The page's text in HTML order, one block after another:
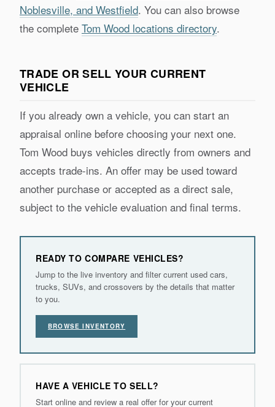
Noblesville, and Westfield. You can also browse
the complete Tom Wood locations directory.
TRADE OR SELL YOUR CURRENT
VEHICLE
If you already own a vehicle, you can start an
appraisal online before choosing your next one.
Tom Wood buys vehicles directly from owners and
accepts trade-ins. An offer may be used toward
another purchase or accepted as a direct sale,
subject to the vehicle evaluation and final terms.
READY TO COMPARE VEHICLES?
Jump to the live inventory and filter current used cars,
trucks, SUVs, and crossovers by the details that matter
to you.
BROWSE INVENTORY
HAVE A VEHICLE TO SELL?
Start online and review a real offer for your current